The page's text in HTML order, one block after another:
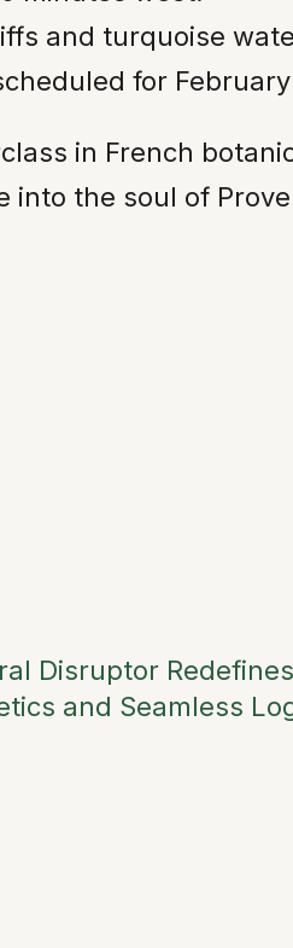
and turquoise
for
in French
into the soul of
Disruptor
and Seamless